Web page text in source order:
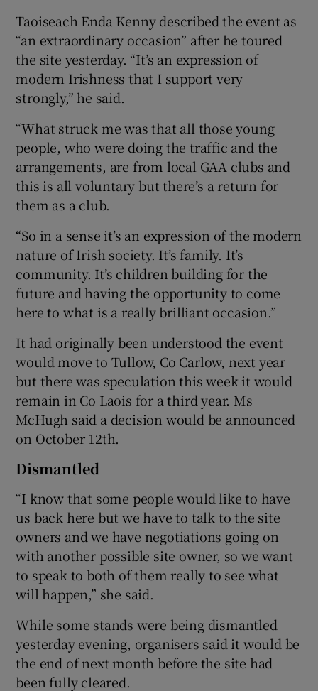
Taoiseach Enda Kenny described the event as
“an extraordinary occasion” after he toured
the site yesterday. “It’s an expression of
modern Irishness that I support very
strongly,” he said.
“What struck me was that all those young
people, who were doing the traffic and the
arrangements, are from local GAA clubs and
this is all voluntary but there’s a return for
them as a club.
“So in a sense it’s an expression of the modern
nature of Irish society. It’s family. It’s
community. It’s children building for the
future and having the opportunity to come
here to what is a really brilliant occasion.”
It had originally been understood the event
would move to Tullow, Co Carlow, next year
but there was speculation this week it would
remain in Co Laois for a third year. Ms
McHugh said a decision would be announced
on October 12th.
Dismantled
“I know that some people would like to have
us back here but we have to talk to the site
owners and we have negotiations going on
with another possible site owner, so we want
to speak to both of them really to see what
will happen,” she said.
While some stands were being dismantled
yesterday evening, organisers said it would be
the end of next month before the site had
been fully cleared.